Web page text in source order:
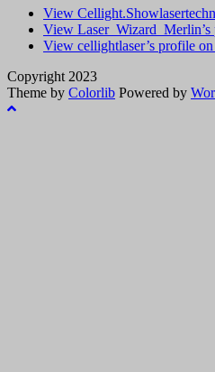
View
View
View cellightlaser’s profile
Copyright 2023
Theme by Colorlib Powered by